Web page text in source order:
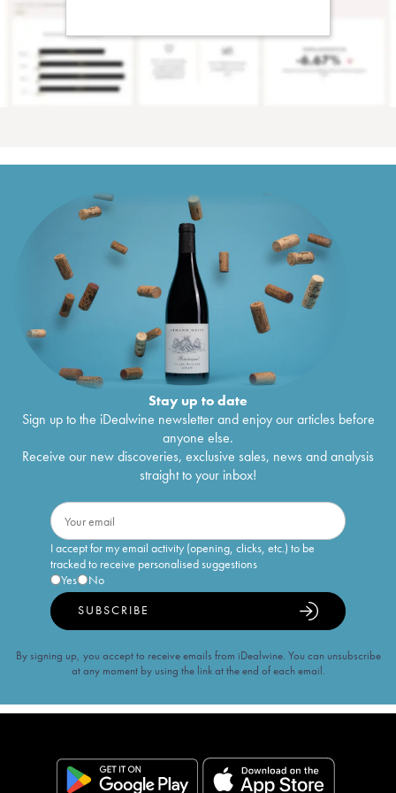
Stay up to date
Sign up to the iDealwine newsletter and enjoy our articles before
anyone else.
Receive our new discoveries, exclusive sales, news and analysis
straight to your inbox!
I accept for my email activity (opening, clicks, etc.) to be
tracked to receive personalised suggestions
Yes
No
SUBSCRIBE
By signing up, you accept to receive emails from iDealwine. You can unsubscribe
at any moment by using the link at the end of each email.